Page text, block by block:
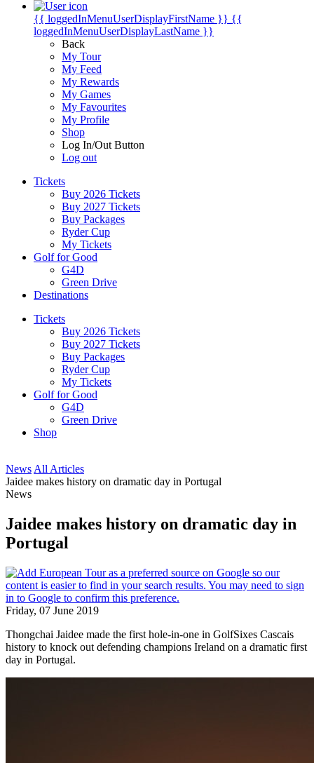
{{ loggedInMenuUserDisplayFirstName }} {{
loggedInMenuUserDisplayLastName }}
Back
My Tour
My Feed
My Rewards
My Games
My Favourites
My Profile
Shop
Log In/Out Button
Log out
Tickets
Buy 2026 Tickets
Buy 2027 Tickets
Buy Packages
Ryder Cup
My Tickets
Golf for Good
G4D
Green Drive
Destinations
Tickets
Buy 2026 Tickets
Buy 2027 Tickets
Buy Packages
Ryder Cup
My Tickets
Golf for Good
G4D
Green Drive
Shop
News All Articles
Jaidee makes history on dramatic day in Portugal
News
Jaidee makes history on dramatic day in
Portugal
Friday, 07 June 2019
Thongchai Jaidee made the first hole-in-one in GolfSixes Cascais
history to knock out defending champions Ireland on a dramatic first
day in Portugal.